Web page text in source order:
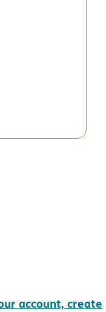
account, create